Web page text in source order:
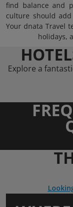
find balance and
culture should
Your dnata Travel
holidays,
Explore a